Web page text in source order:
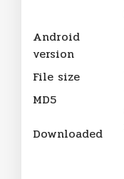
Android
version
File size
MD5
Downloaded